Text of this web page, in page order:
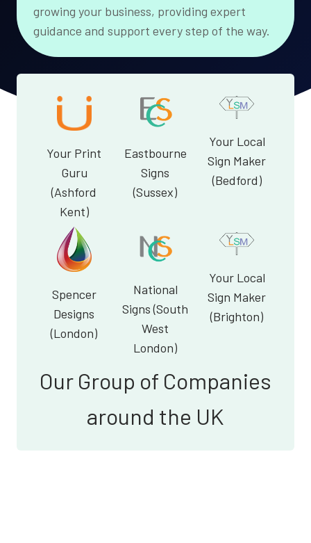
growing your business, providing expert
guidance and support every step of the way.
Your Print
Guru
(Ashford
Kent)
Eastbourne
Signs
(Sussex)
Your Local
Sign Maker
(Bedford)
Spencer
Designs
(London)
National
Signs (South
West
London)
Your Local
Sign Maker
(Brighton)
Our Group of Companies
around the UK